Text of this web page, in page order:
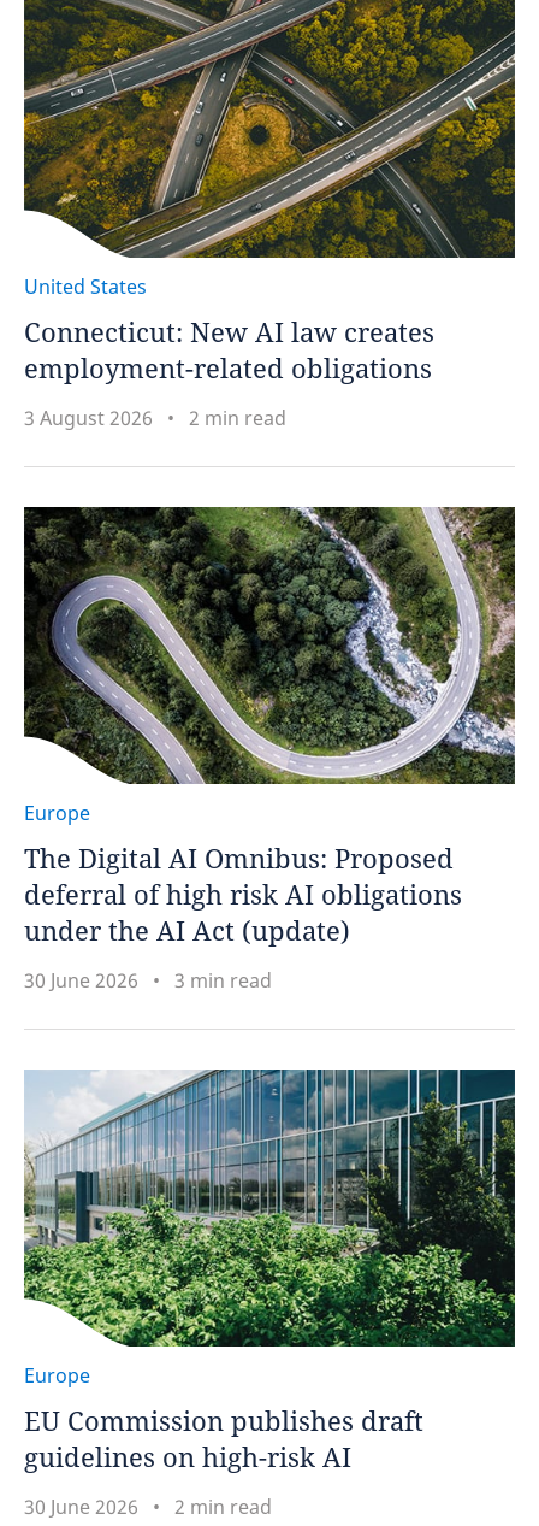
United States
Connecticut: New AI law creates
employment-related obligations
3 August 2026 2 min read
Europe
The Digital AI Omnibus: Proposed
deferral of high risk AI obligations
under the AI Act (update)
30 June 2026 3 min read
Europe
EU Commission publishes draft
guidelines on high-risk AI
30 June 2026 2 min read